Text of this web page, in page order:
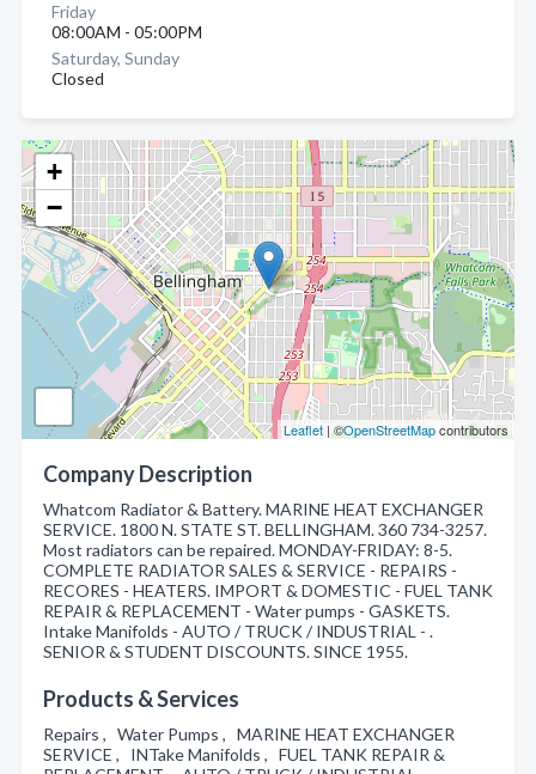
+
−
Leaflet | ©OpenStreetMapcontributors
Company Description
Whatcom Radiator & Battery. MARINE HEAT EXCHANGER
SERVICE. 1800 N. STATE ST. BELLINGHAM. 360 734-3257.
Most radiators can be repaired. MONDAY-FRIDAY: 8-5.
COMPLETE RADIATOR SALES & SERVICE - REPAIRS -
RECORES - HEATERS. IMPORT & DOMESTIC - FUEL TANK
REPAIR & REPLACEMENT - Water pumps - GASKETS.
Intake Manifolds - AUTO / TRUCK / INDUSTRIAL - .
SENIOR & STUDENT DISCOUNTS. SINCE 1955.
Products & Services
Repairs , Water Pumps , MARINE HEAT EXCHANGER
SERVICE , INTake Manifolds , FUEL TANK REPAIR &
Friday
08:00AM - 05:00PM
Saturday, Sunday
Closed